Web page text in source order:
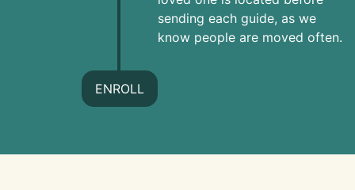
sending each guide, as we
know people are moved often.
ENROLL